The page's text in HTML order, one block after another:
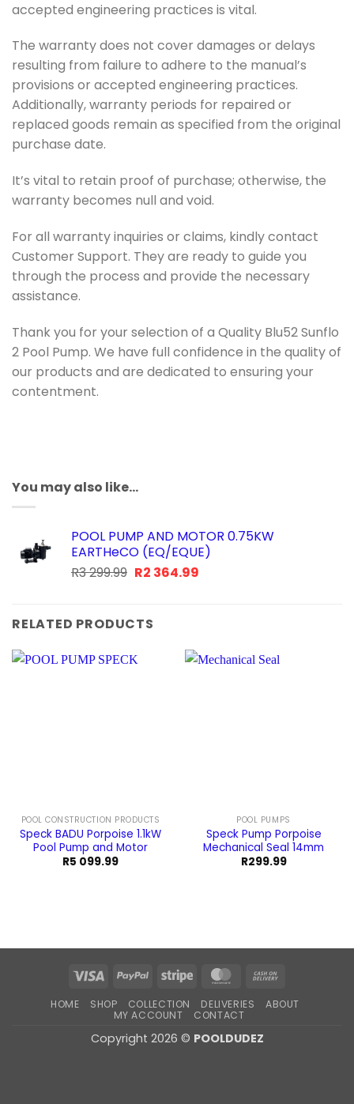
accepted engineering practices is vital.
The warranty does not cover damages or delays
resulting from failure to adhere to the manual’s
provisions or accepted engineering practices.
Additionally, warranty periods for repaired or
replaced goods remain as specified from the original
purchase date.
It’s vital to retain proof of purchase; otherwise, the
warranty becomes null and void.
For all warranty inquiries or claims, kindly contact
Customer Support. They are ready to guide you
through the process and provide the necessary
assistance.
Thank you for your selection of a Quality Blu52 Sunflo
2 Pool Pump. We have full confidence in the quality of
our products and are dedicated to ensuring your
contentment.
You may also like…
POOL PUMP AND MOTOR 0.75KW
EARTHeCO (EQ/EQUE)
R3 299.99 Original
R3
R2 364.99Current
RELATED PRODUCTS
POOL CONSTRUCTION PRODUCTS
Speck BADU Porpoise 1.1kW
Pool Pump and Motor
R5 099.99
POOL PUMPS
Speck Pump Porpoise
Mechanical Seal 14mm
R299.99
Visa PayPal Stripe MasterCard
Delivery
HOME SHOP COLLECTION DELIVERIES
ABOUT
MY ACCOUNT
CONTACT
Copyright 2026 © POOLDUDEZ